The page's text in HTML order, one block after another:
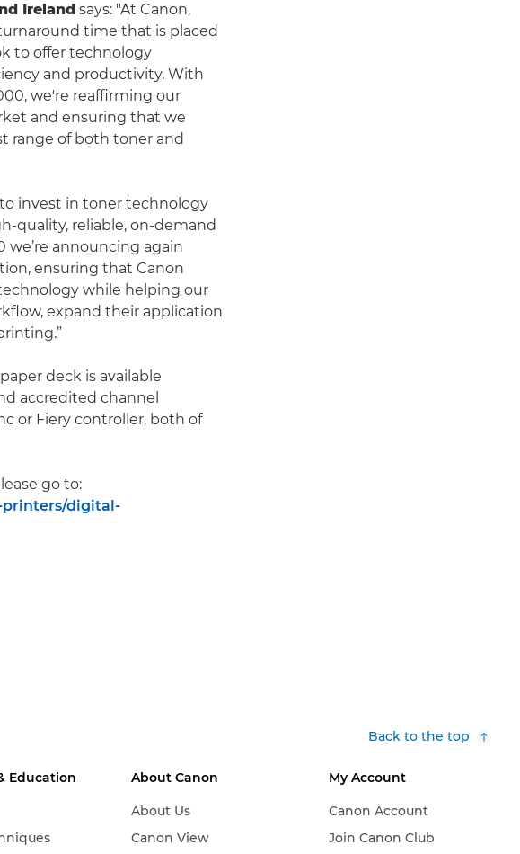
Ireland says: "At Canon,
time that is placed
to offer technology
and productivity. With
we're reaffirming our
and ensuring that we
range of both toner and
invest in toner technology
quality, reliable, on-demand
we’re announcing again
ensuring that Canon
while helping our
expand their application
deck is available
accredited channel
or Fiery controller, both of
go to:
printers/digital-
Back to the top
Education About Canon
About Us
Canon View
My Account
Canon Account
Join Canon Club